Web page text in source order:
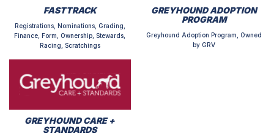
FASTTRACK
Registrations, Nominations, Grading,
Finance, Form, Ownership, Stewards,
Racing, Scratchings
GREYHOUND ADOPTION
PROGRAM
Greyhound Adoption Program, Owned
by GRV
GREYHOUND CARE +
STANDARDS